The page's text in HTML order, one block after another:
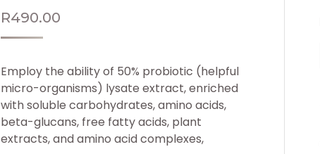
R490.00
Employ the ability of 50% probiotic (helpful
micro-organisms) lysate extract, enriched
with soluble carbohydrates, amino acids,
beta-glucans, free fatty acids, plant
extracts, and amino acid complexes,